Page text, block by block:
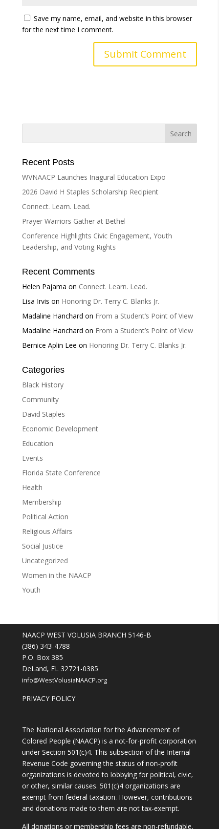
Save my name, email, and website in this browser
for the next time I comment.
i
v
:
Recent Posts
WVNAACP Launches Inagural Education Expo
2026 David H Staples Scholarship Recipient
Connect. Learn. Lead.
Prayer Warriors Gather at Bethel
Conference Highlights Civic Engagement, Youth
Leadership, and Voting Rights
Recent Comments
Helen Pajama on Connect. Learn. Lead.
Lisa Irvis on Honoring Dr. Terry C. Blanks Jr.
Madaline Hanchard on From a Student’s Point of View
Madaline Hanchard on From a Student’s Point of View
Bernice Aplin Lee on Honoring Dr. Terry C. Blanks Jr.
Categories
Black History
Community
David Staples
Economic Development
Education
Events
Florida State Conference
Health
Membership
Political Action
Religious Affairs
Social Justice
Uncategorized
Women in the NAACP
Youth
NAACP WEST VOLUSIA BRANCH 5146-B
(386) 343-4788
P.O. Box 385
DeLand, FL 32721-0385
info@WestVolusiaNAACP.org
PRIVACY POLICY
The National Association for the Advancement of
Colored People (NAACP) is a not-for-profit corporation
under Section 501(c)4. This subsection of the Internal
Revenue Code governing the status of non-profit
organizations is devoted to lobbying for political, civic,
or other, similar causes. 501(c)4 organizations are
exempt from federal taxation. However, contributions
and donations made to them are not tax-exempt.
All donations or membership fees are non-refundable.